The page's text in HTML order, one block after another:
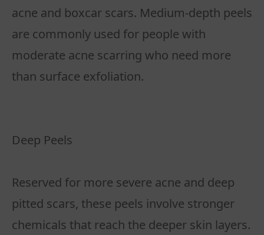
acne and boxcar scars. Medium-depth peels
are commonly used for people with
moderate acne scarring who need more
than surface exfoliation.
Deep Peels
Reserved for more severe acne and deep
pitted scars, these peels involve stronger
chemicals that reach the deeper skin layers.